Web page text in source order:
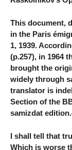
This document,
in the Paris
1, 1939.
(p.257), in 1964
brought the
widely through
translator is
Section of the
samizdat
I shall tell that
Which is worse